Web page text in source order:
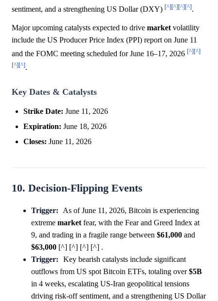
sentiment, and a strengthening US Dollar (DXY) [^][^][^][^].
Major upcoming catalysts expected to drive market volatility
include the US Producer Price Index (PPI) report on June 11
and the FOMC meeting scheduled for June 16–17, 2026 [^][^]
[^][^].
Key Dates & Catalysts
Strike Date: June 11, 2026
Expiration: June 18, 2026
Closes: June 11, 2026
10. Decision-Flipping Events
Trigger:
As of June 11, 2026, Bitcoin is experiencing
extreme market fear, with the Fear and Greed Index at
9, and trading in a fragile range between $61,000 and
$63,000 [^] [^] [^] [^] .
Trigger:
Key bearish catalysts include significant
outflows from US spot Bitcoin ETFs, totaling over$5B
in 4 weeks, escalating US-Iran geopolitical tensions
driving risk-off sentiment, and a strengthening US Dollar